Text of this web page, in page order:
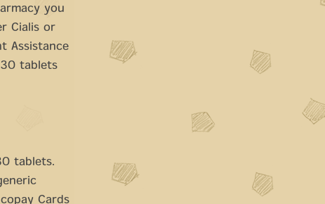
you
Cialis or
Assistance
tablets
tablets.
Cards